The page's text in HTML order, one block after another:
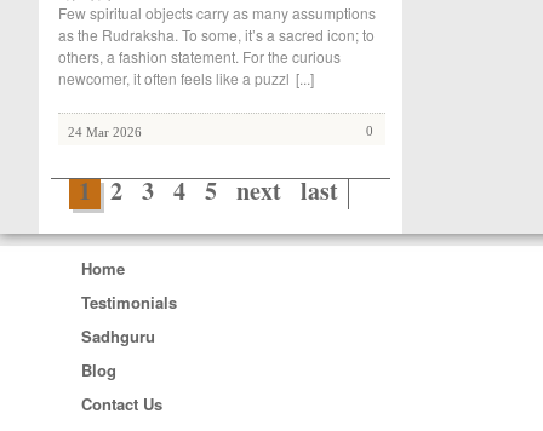
Few spiritual objects carry as many assumptions
as the Rudraksha. To some, it’s a sacred icon; to
others, a fashion statement. For the curious
newcomer, it often feels like a puzzl [...]
24 Mar 2026 0
1 2 3 4 5 next last
Home
Testimonials
Sadhguru
Blog
Contact Us